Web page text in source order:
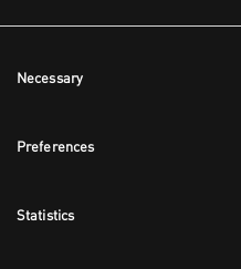
Selection
Necessary
Preferences
Statistics